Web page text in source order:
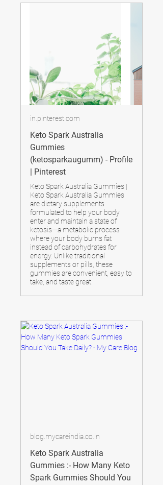
in.pinterest.com
Keto Spark Australia
Gummies
(ketosparkaugumm) - Profile
| Pinterest
Keto Spark Australia Gummies |
Keto Spark Australia Gummies
are dietary supplements
formulated to help your body
enter and maintain a state of
ketosis—a metabolic process
where your body burns fat
instead of carbohydrates for
energy. Unlike traditional
supplements or pills, these
gummies are convenient, easy to
take, and taste great.
blog.mycareindia.co.in
Keto Spark Australia
Gummies :- How Many Keto
Spark Gummies Should You